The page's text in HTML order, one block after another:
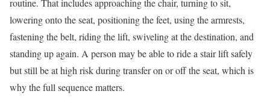
lowering onto the seat, positioning the feet, using the armrests,
fastening the belt, riding the lift, swiveling at the destination, and
standing up again. A person may be able to ride a stair lift safely
but still be at high risk during transfer on or off the seat, which is
why the full sequence matters.